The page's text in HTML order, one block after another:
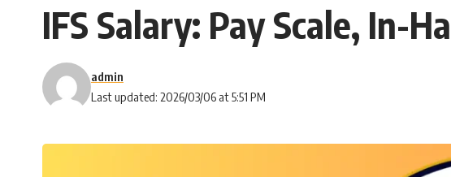
IFS Salary: Pay Scale, In-
Last updated: 2026/03/06 at 5:51 PM
admin